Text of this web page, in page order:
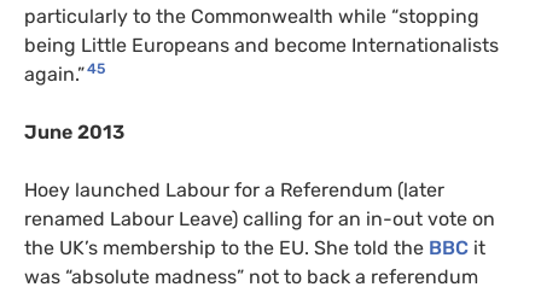
particularly to the Commonwealth while “stopping
being Little Europeans and become Internationalists
again.”45
June 2013
Hoey launched Labour for a Referendum (later
renamed Labour Leave) calling for an in-out vote on
the UK’s membership to the EU. She told the BBC it
was “absolute madness” not to back a referendum